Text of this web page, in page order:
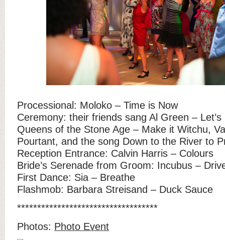
Processional: Moloko – Time is Now
Ceremony: their friends sang Al Green –
Queens of the Stone Age – Make it Witchu,
Pourtant, and the song Down to the River to
Reception Entrance: Calvin Harris – Colours
Bride’s Serenade from Groom: Incubus –
First Dance: Sia – Breathe
Flashmob: Barbara Streisand – Duck Sauce
***********************************
Photos: Photo Event